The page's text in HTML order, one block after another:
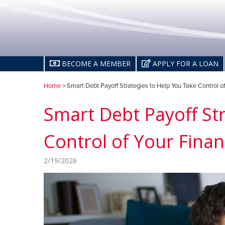
BECOME A MEMBER APPLY FOR A LOAN
Home> Smart Debt Payoff Strategies to Help You Take Control
Smart Debt Payoff
Control of Your
2/19/2026